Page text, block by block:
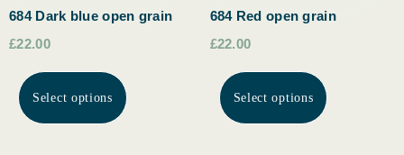
684 Dark blue open grain
£22.00
Select options
684 Red open grain
£22.00
Select options